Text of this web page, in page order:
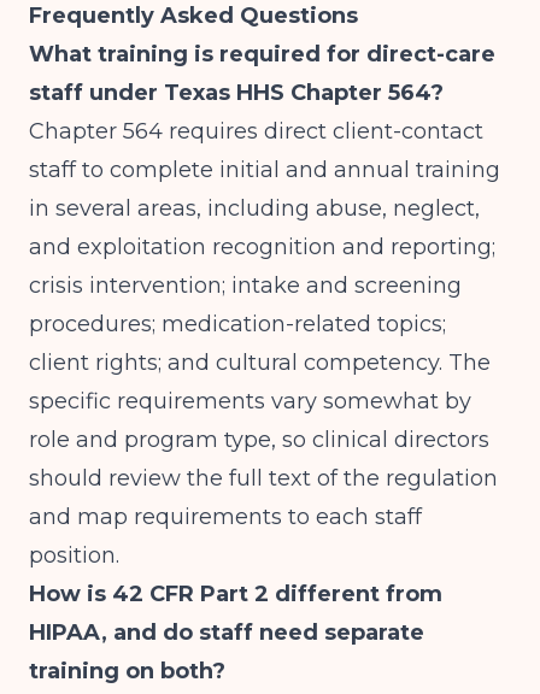
Frequently Asked Questions
What training is required for direct-care
staff under Texas HHS Chapter 564?
Chapter 564 requires direct client-contact
staff to complete initial and annual training
in several areas, including abuse, neglect,
and exploitation recognition and reporting;
crisis intervention; intake and screening
procedures; medication-related topics;
client rights; and cultural competency. The
specific requirements vary somewhat by
role and program type, so clinical directors
should review the full text of the regulation
and map requirements to each staff
position.
How is 42 CFR Part 2 different from
HIPAA, and do staff need separate
training on both?